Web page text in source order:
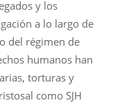
y los
a lo largo de
del régimen de
humanos han
torturas y
como SJH